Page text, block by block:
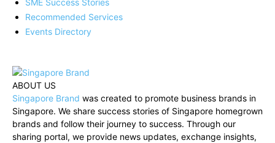
Recommended Services
Events Directory
ABOUT US
Singapore Brand was created to promote business brands in
Singapore. We share success stories of Singapore homegrown
brands and follow their journey to success. Through our
sharing portal, we provide news updates, exchange insights,